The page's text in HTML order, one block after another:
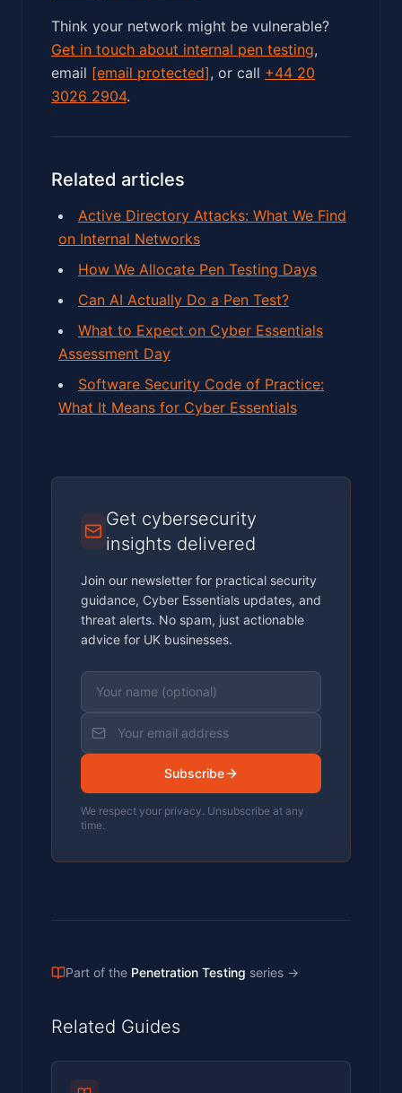
Think your network might be vulnerable?
Get in touch about internal pen testing,
email [email protected], or call +44 20
3026 2904.
Related articles
Active Directory Attacks: What We Find
on Internal Networks
How We Allocate Pen Testing Days
Can AI Actually Do a Pen Test?
What to Expect on Cyber Essentials
Assessment Day
Software Security Code of Practice:
What It Means for Cyber Essentials
Get cybersecurity
insights delivered
Join our newsletter for practical security
guidance, Cyber Essentials updates, and
threat alerts. No spam, just actionable
advice for UK businesses.
Subscribe
We respect your privacy. Unsubscribe at any
time.
Part of the Penetration Testing series →
Related Guides